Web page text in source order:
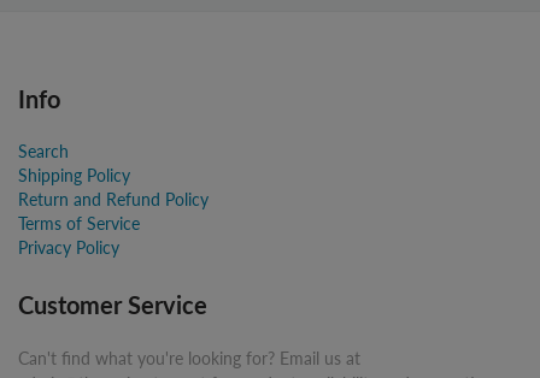
Info
Search
Shipping Policy
Return and Refund Policy
Terms of Service
Privacy Policy
Customer Service
Can't find what you're looking for? Email us at